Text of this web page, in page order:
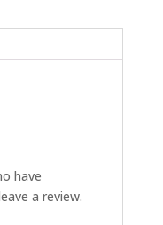
have
a review.